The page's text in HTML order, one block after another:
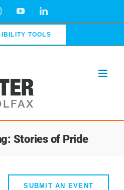
InstagramYouTubeLinkedIn
TOOLS
Stories of Pride
SUBMIT AN EVENT